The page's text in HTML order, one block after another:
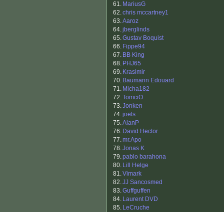
61. MariusG
62.chris mccartney1
63.Aaroz
64.jberglinds
65.Gustav Boquist
66. Fippe94
67. BB King
68. PHJ65
69. Krasimir
70. Baumann Edouard
71. Micha182
72.TomciO
73.Jonken
74.joels
75.AlanP
76. David Hector
77.mr.Apo
78.Jonas K
79.pablo barahona
80. Lill Helge
81.Vimark
82.JJ Sancosmed
83.Guffguffen
84. Laurent DVD
85. LeCruche